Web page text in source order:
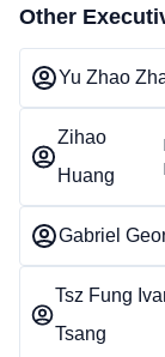
Other
Yu Zhao
Zihao
Huang
Gabriel
Tsz Fung
Tsang